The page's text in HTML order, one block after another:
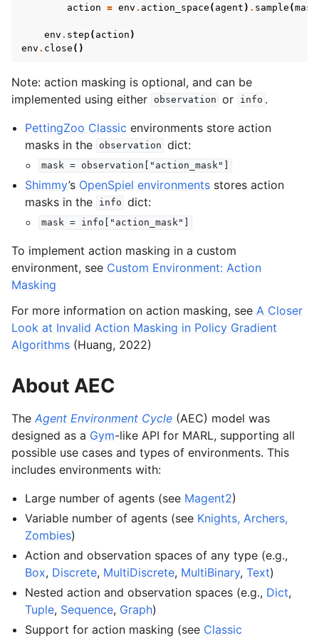
action = env . action_space ( agent ) . sample (mask
env . step ( action )
env . close ()
Note: action masking is optional, and can be
implemented using either
observation or info .
PettingZoo Classic environments store action
masks in the
observation dict:
mask = observation["action_mask"]
Shimmy’s OpenSpiel environments stores action
masks in the
info dict:
mask = info["action_mask"]
To implement action masking in a custom
environment, see Custom Environment: Action
Masking
For more information on action masking, see A Closer
Look at Invalid Action Masking in Policy Gradient
Algorithms (Huang, 2022)
About AEC
The Agent Environment Cycle (AEC) model was
designed as a Gym-like API for MARL, supporting all
possible use cases and types of environments. This
includes environments with:
Large number of agents (see Magent2)
Variable number of agents (see Knights, Archers,
Zombies)
Action and observation spaces of any type (e.g.,
Box, Discrete, MultiDiscrete, MultiBinary,Text)
Nested action and observation spaces (e.g., Dict,
Tuple, Sequence, Graph)
Support for action masking (see Classic